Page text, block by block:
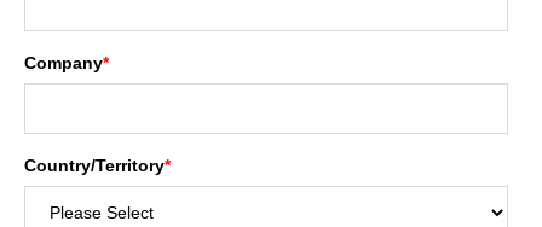
Company*
Country/Territory*